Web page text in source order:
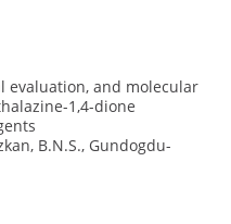
evaluation, and molecular
1,4-dione
B.N.S., Gundogdu-